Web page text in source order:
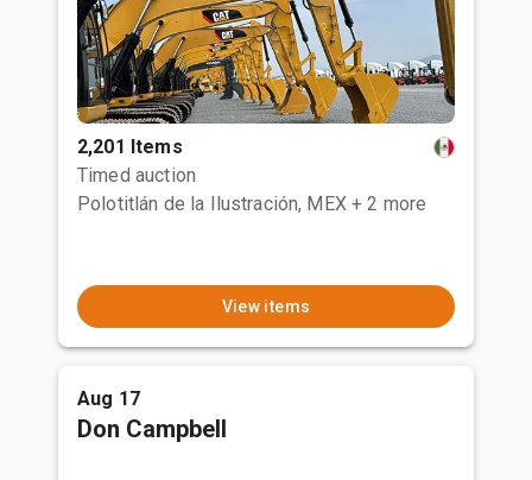
2,201 Items
Timed auction
Polotitlán de la Ilustración, MEX + 2 more
View items
Aug 17
Don Campbell